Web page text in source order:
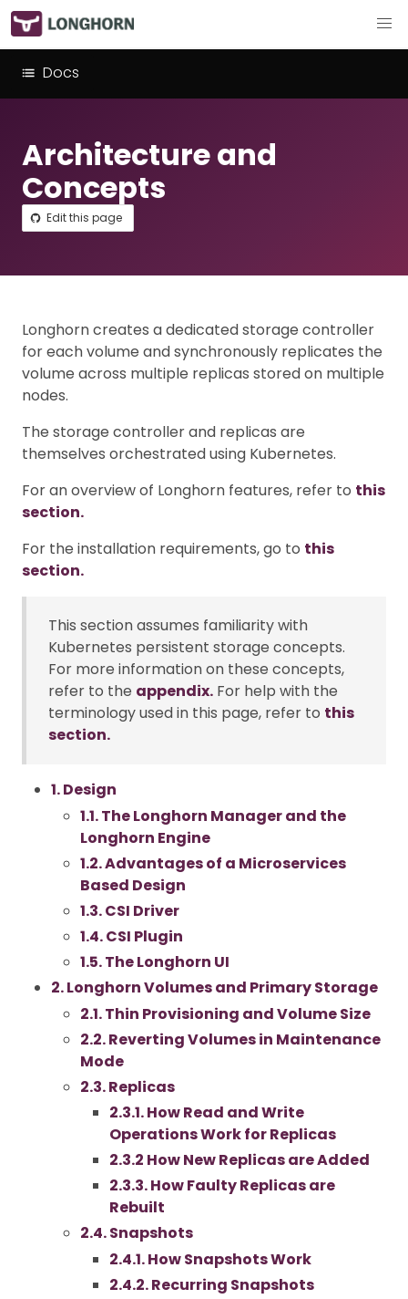
Docs
Architecture and
Concepts
Edit this page
Longhorn creates a dedicated storage controller
for each volume and synchronously replicates the
volume across multiple replicas stored on multiple
nodes.
The storage controller and replicas are
themselves orchestrated using Kubernetes.
For an overview of Longhorn features, refer to this
section.
For the installation requirements, go to this
section.
This section assumes familiarity with
Kubernetes persistent storage concepts.
For more information on these concepts,
refer to the appendix. For help with the
terminology used in this page, refer to this
section.
1. Design
1.1. The Longhorn Manager and the
Longhorn Engine
1.2. Advantages of a Microservices
Based Design
1.3. CSI Driver
1.4. CSI Plugin
1.5. The Longhorn UI
2. Longhorn Volumes and Primary Storage
2.1. Thin Provisioning and Volume Size
2.2. Reverting Volumes in Maintenance
Mode
2.3. Replicas
2.3.1. How Read and Write
Operations Work for Replicas
2.3.2 How New Replicas are Added
2.3.3. How Faulty Replicas are
Rebuilt
2.4. Snapshots
2.4.1. How Snapshots Work
2.4.2. Recurring Snapshots